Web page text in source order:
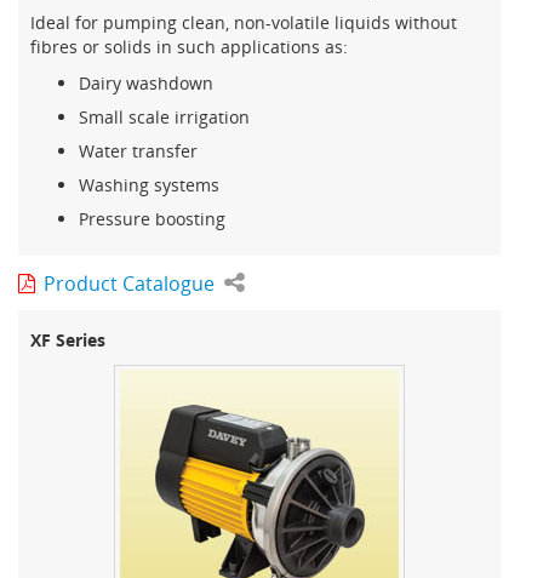
Ideal for pumping clean, non-volatile liquids without
fibres or solids in such applications as:
Dairy washdown
Small scale irrigation
Water transfer
Washing systems
Pressure boosting
Product Catalogue
XF Series